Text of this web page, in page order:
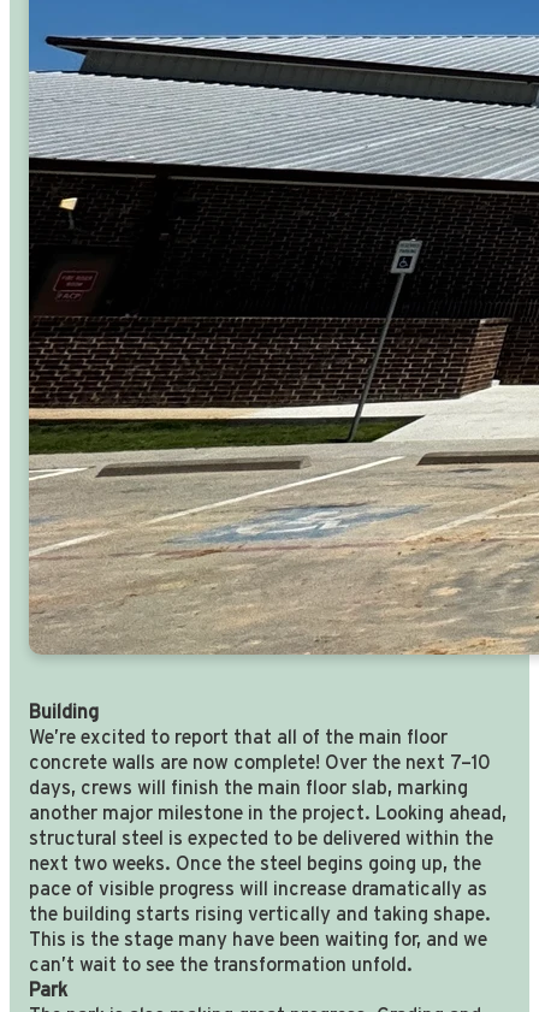
Building
We’re excited to report that all of the main floor
concrete walls are now complete! Over the next 7–10
days, crews will finish the main floor slab, marking
another major milestone in the project. Looking ahead,
structural steel is expected to be delivered within the
next two weeks. Once the steel begins going up, the
pace of visible progress will increase dramatically as
the building starts rising vertically and taking shape.
This is the stage many have been waiting for, and we
can’t wait to see the transformation unfold.
Park